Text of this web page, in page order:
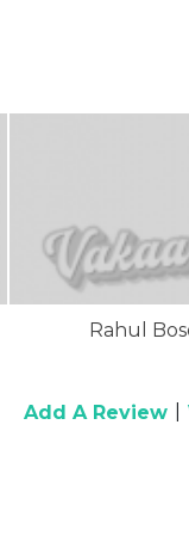
Rahul
Add A Review